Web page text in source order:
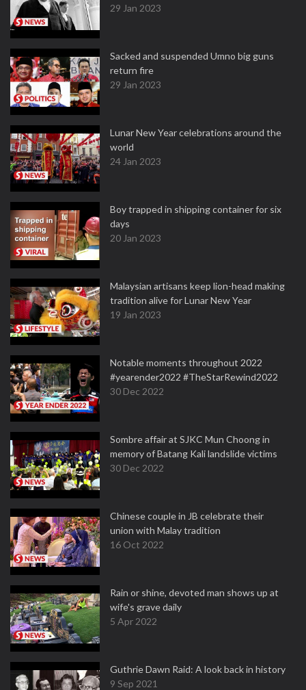
29 Jan 2023
Sacked and suspended Umno big guns
return fire
29 Jan 2023
Lunar New Year celebrations around the
world
24 Jan 2023
Boy trapped in shipping container for six
days
20 Jan 2023
Malaysian artisans keep lion-head making
tradition alive for Lunar New Year
19 Jan 2023
Notable moments throughout 2022
#yearender2022 #TheStarRewind2022
30 Dec 2022
Sombre affair at SJKC Mun Choong in
memory of Batang Kali landslide victims
30 Dec 2022
Chinese couple in JB celebrate their
union with Malay tradition
16 Oct 2022
Rain or shine, devoted man shows up at
wife's grave daily
5 Apr 2022
Guthrie Dawn Raid: A look back in history
9 Sep 2021